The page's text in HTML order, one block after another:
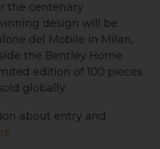
the centenary
design will be
del Mobile in Milan,
the Bentley Home
edition of 100 pieces
globally.
about entry and